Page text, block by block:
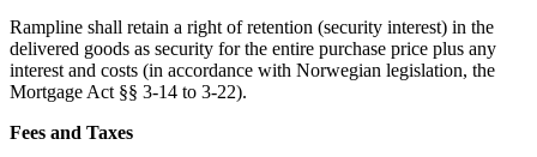
Rampline shall retain a right of retention (security interest) in the
delivered goods as security for the entire purchase price plus any
interest and costs (in accordance with Norwegian legislation, the
Mortgage Act §§ 3-14 to 3-22).
Fees and Taxes